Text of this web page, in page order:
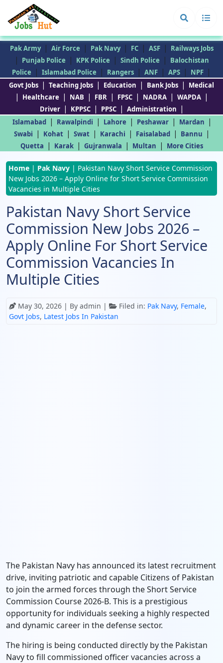
Pak Army | Air Force | Pak Navy | FC | ASF | Railways Jobs
| Punjab Police | KPK Police | Sindh Police |
Balochistan
Police
| Islamabad Police | Rangers | ANF | APS | NPF |
Govt Jobs | Teaching Jobs | Education | Bank Jobs | Medical
| Healthcare | NAB | FBR | FPSC | NADRA | WAPDA |
Driver | KPPSC | PPSC | Administration |
Islamabad | Rawalpindi | Lahore | Peshawar | Mardan |
Swabi | Kohat | Swat | Karachi | Faisalabad | Bannu |
Quetta | Karak | Gujranwala | Multan | More Cities
Home | Pak Navy | Pakistan Navy Short Service Commission
New Jobs 2026 – Apply Online for Short Service Commission
Vacancies in Multiple Cities
Pakistan Navy Short Service
Commission New Jobs 2026 –
Apply Online For Short Service
Commission Vacancies In
Multiple Cities
May 30, 2026 | By admin | Filed in: Pak Navy, Female,
Govt Jobs, Latest Jobs In Pakistan
The Pakistan Navy has announced its latest recruitment
drive, inviting patriotic and capable Citizens of Pakistan
to join the armed forces through the Short Service
Commission Course 2026-B. This is a prestigious
opportunity for individuals seeking a highly respected
and dynamic career in the defense sector.
The hiring is being conducted directly by the Pakistan
Navy to fill commissioned officer vacancies across a